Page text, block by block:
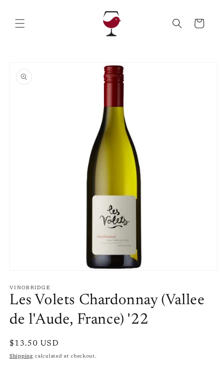
Cart
product
information
1
in
modal
VINOBRIDGE
Les Volets Chardonnay (Vallee
de l'Aude, France) '22
Regular
price
$13.50 USD
Shipping calculated at checkout.